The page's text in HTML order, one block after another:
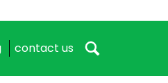
contact us